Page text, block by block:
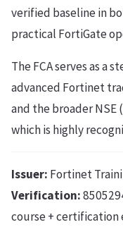
verified baseline in
practical FortiGate
The FCA serves as a
advanced Fortinet
and the broader
which is highly
Issuer: Fortinet
Verification:
course + certification